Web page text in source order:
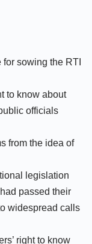
sowing the RTI
to know about
officials
from the idea of
legislation
passed their
widespread calls
right to know